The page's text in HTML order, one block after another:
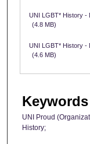
UNI LGBT* History -
(4.8 MB)
UNI LGBT* History -
(4.6 MB)
Keywords
UNI Proud
History;